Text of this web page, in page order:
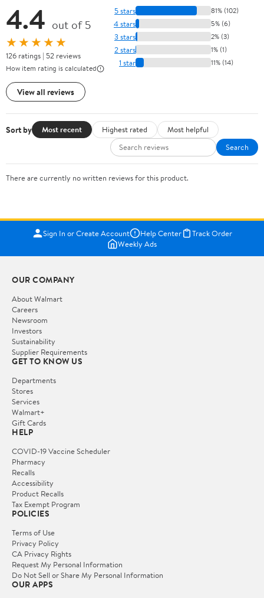
4.4 out of 5
★★★★★
126 ratings | 52 reviews
How item rating is calculated
View all reviews
5 stars 81% (102)
4 stars 5% (6)
3 stars 2% (3)
2 stars 1% (1)
1 star 11% (14)
Sort by Most recent Highest rated
Most helpful
Search
There are currently no written reviews for this product.
Sign In or Create Account Help Center
Track Order
Weekly Ads
OUR COMPANY
About Walmart
Careers
Newsroom
Investors
Sustainability
Supplier Requirements
GET TO KNOW US
Departments
Stores
Services
Walmart+
Gift Cards
HELP
COVID-19 Vaccine Scheduler
Pharmacy
Recalls
Accessibility
Product Recalls
Tax Exempt Program
POLICIES
Terms of Use
Privacy Policy
CA Privacy Rights
Request My Personal Information
Do Not Sell or Share My Personal Information
OUR APPS